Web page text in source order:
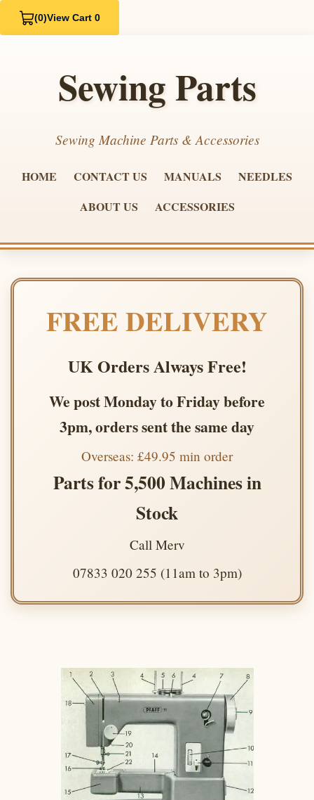
(0)View Cart 0
Sewing Parts
Sewing Machine Parts & Accessories
HOME CONTACT US MANUALS
NEEDLES
ABOUT US
ACCESSORIES
FREE DELIVERY
UK Orders Always Free!
We post Monday to Friday before
3pm, orders sent the same day
Overseas: £49.95 min order
Parts for 5,500 Machines in
Stock
Call Merv
07833 020 255 (11am to 3pm)